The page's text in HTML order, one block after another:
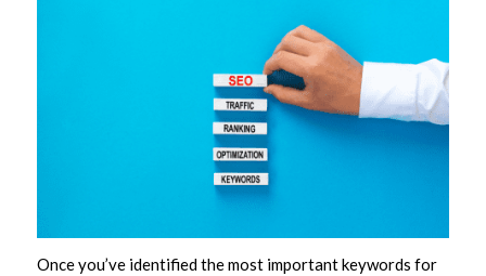
Once you’ve identified the most important keywords for